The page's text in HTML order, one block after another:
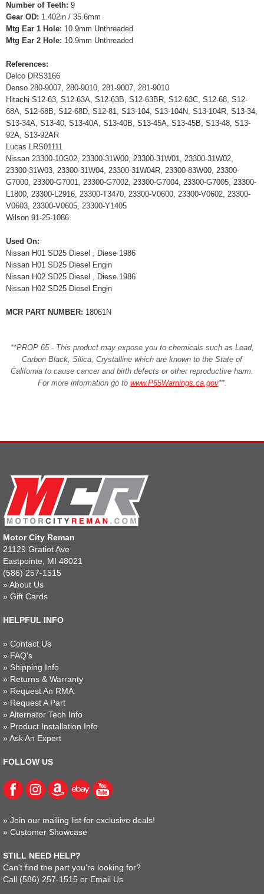
Number of Teeth: 9
Gear OD: 1.402in / 35.6mm
Mtg Ear 1 Hole: 10.9mm Unthreaded
Mtg Ear 2 Hole: 10.9mm Unthreaded
References:
Delco DRS3166
Denso 280-9007, 280-9010, 281-9007, 281-9010
Hitachi S12-63, S12-63A, S12-63B, S12-63BR, S12-63C, S12-68, S12-
68A, S12-68B, S12-68D, S12-81, S13-104, S13-104N, S13-104R, S13-34,
S13-34A, S13-40, S13-40A, S13-40B, S13-45A, S13-45B, S13-48, S13-
92A, S13-92AR
Lucas LRS01111
Nissan 23300-10G02, 23300-31W00, 23300-31W01, 23300-31W02,
23300-31W03, 23300-31W04, 23300-31W04R, 23300-83W00, 23300-
G7000, 23300-G7001, 23300-G7002, 23300-G7004, 23300-G7005, 23300-
L1800, 23300-L2916, 23300-T3470, 23300-V0600, 23300-V0602, 23300-
V0603, 23300-V0605, 23300-Y1405
Wilson 91-25-1086
Used On:
Nissan H01 SD25 Diesel , Diese 1986
Nissan H01 SD25 Diesel Engin
Nissan H02 SD25 Diesel , Diese 1986
Nissan H02 SD25 Diesel Engin
MCR PART NUMBER: 18061N
**PROP 65 - This product may expose you to chemicals such as Lead,
Carbon Black, Silica, Crystalline which are known to the State of
California to cause cancer and birth defects or other reproductive harm.
For more information go to www.P65Warnings.ca.gov**.
Motor City Reman
21129 Gratiot Ave
Eastpointe, MI 48021
(586) 257-1515
» About Us
» Gift Cards
HELPFUL INFO
» Contact Us
» FAQ's
» Shipping Info
» Returns & Warranty
» Request An RMA
» Request A Part
» Alternator Tech Info
» Product Installation Info
» Ask An Expert
FOLLOW US
» Join our mailing list for exclusive deals!
» Customer Showcase
STILL NEED HELP?
Can't find the part you're looking for?
Call (586) 257-1515 or Email Us